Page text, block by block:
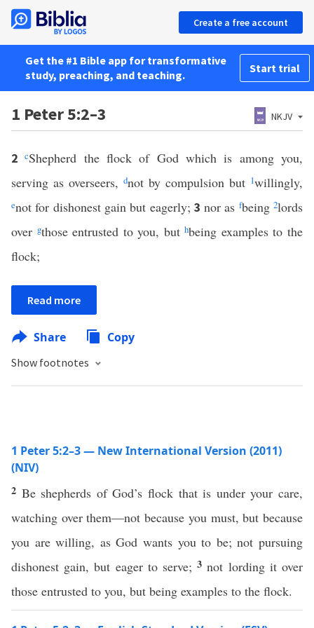
Create a free account
Get the #1 Bible app for transformative
study, preaching, and teaching.
Start trial
1 Peter 5:2–3 NKJV
2cShepherd the flock of God which is among you,
serving as overseers, dnot by compulsion but 1willingly,
enot for dishonest gain but eagerly; 3nor as fbeing2lords
over gthose entrusted to you, buthbeing examples to the
flock;
Read more
Share Copy
Show footnotes
1 Peter 5:2–3 — New International Version (2011)
(NIV)
2 Be shepherds of God’s flock that is under your care,
watching over them—not because you must, but because
you are willing, as God wants you to be; not pursuing
dishonest gain, but eager to serve;3not lording it over
those entrusted to you, but being examples to the flock.